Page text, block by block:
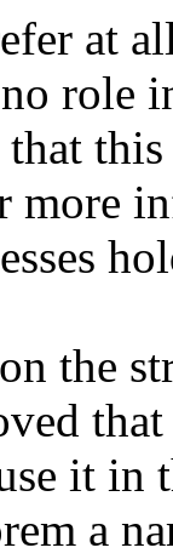
at
role
more
the
it in
a